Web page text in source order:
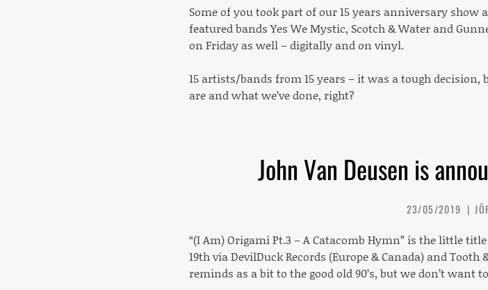
Some of you took part of our 15 years anniversary
featured bands Yes We Mystic, Scotch & Water and
on Friday as well – digitally and on vinyl.
15 artists/bands from 15 years – it was a tough
are and what we’ve done, right?
John Van Deusen is
23/05/2019
“(I Am) Origami Pt.3 – A Catacomb Hymn” is the little
19th via DevilDuck Records (Europe & Canada) and
reminds as a bit to the good old 90’s, but we don’t want